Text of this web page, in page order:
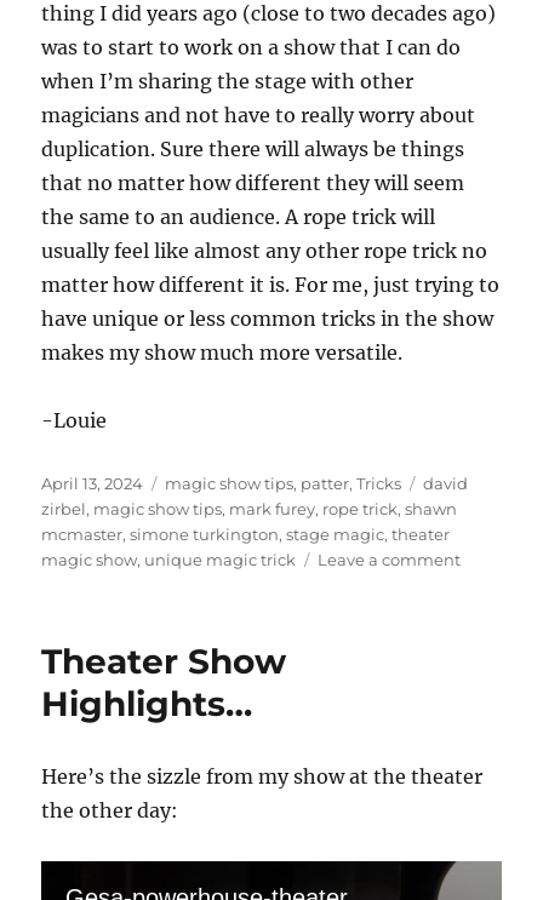
thing I did years ago (close to two decades ago)
was to start to work on a show that I can do
when I’m sharing the stage with other
magicians and not have to really worry about
duplication. Sure there will always be things
that no matter how different they will seem
the same to an audience. A rope trick will
usually feel like almost any other rope trick no
matter how different it is. For me, just trying to
have unique or less common tricks in the show
makes my show much more versatile.
-Louie
Posted
on
April 13, 2024 Categories
magic show tips, patter,Tricks Tags
david
zirbel, magic show tips, mark furey, rope trick,shawn
mcmaster,simone turkington,stage magic,theater
magic show, unique magic trick Leave a commenton
Theater Show
Highlights…
Here’s the sizzle from my show at the theater
the other day: